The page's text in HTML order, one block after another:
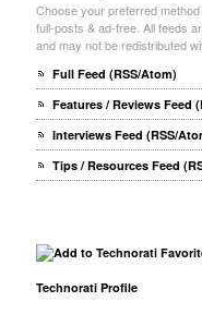
Choose your preferred
full-posts & ad-free. All feeds
and may not be redistributed
Full Feed (RSS/Atom)
Features / Reviews Feed
Interviews Feed (RSS/
Tips / Resources Feed
Technorati Profile